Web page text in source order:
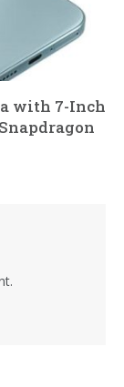
with 7-Inch